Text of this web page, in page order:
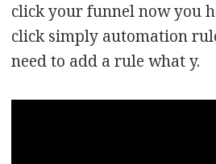
click your funnel now you
click simply automation
need to add a rule what y.